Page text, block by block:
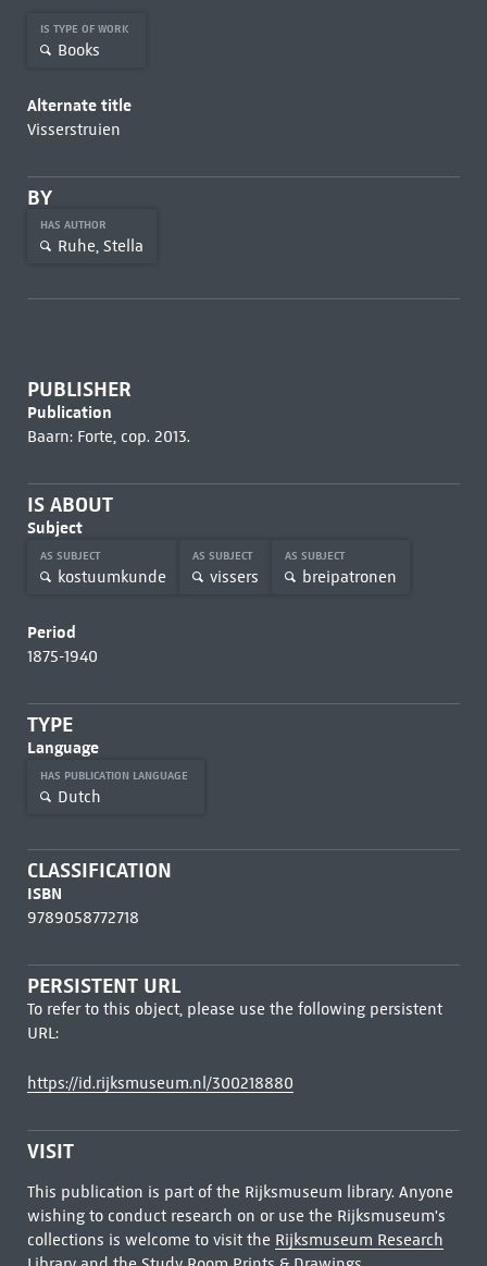
IS TYPE OF WORK
Books
Alternate title
Visserstruien
BY
HAS AUTHOR
Ruhe, Stella
PUBLISHER
Publication
Baarn: Forte, cop. 2013.
IS ABOUT
Subject
AS SUBJECT
kostuumkunde
AS SUBJECT
vissers
AS SUBJECT
breipatronen
Period
1875-1940
TYPE
Language
HAS PUBLICATION LANGUAGE
Dutch
CLASSIFICATION
ISBN
9789058772718
PERSISTENT URL
To refer to this object, please use the following persistent
URL:
https://id.rijksmuseum.nl/300218880
VISIT
This publication is part of the Rijksmuseum library. Anyone
wishing to conduct research on or use the Rijksmuseum's
collections is welcome to visit the Rijksmuseum Research